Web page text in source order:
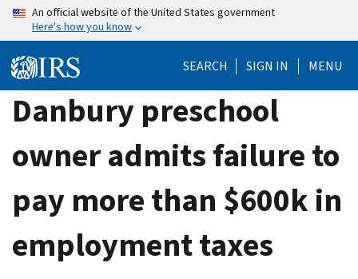
Skip
content
An official website of the United States government
Here's how you know
SEARCH SIGN IN MENU
Danbury preschool
owner admits failure to
pay more than $600k in
employment taxes